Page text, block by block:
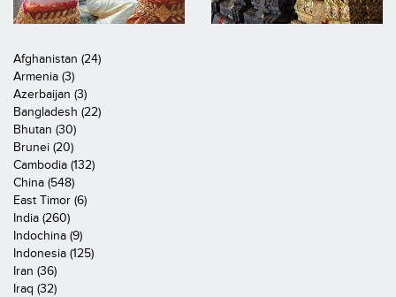
Afghanistan (24)
Armenia (3)
Azerbaijan (3)
Bangladesh (22)
Bhutan (30)
Brunei (20)
Cambodia (132)
China (548)
East Timor (6)
India (260)
Indochina (9)
Indonesia (125)
Iran (36)
Iraq (32)